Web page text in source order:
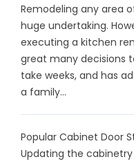
Remodeling any area
huge undertaking.
executing a kitchen
great many decisions
take weeks, and has
a family...
Popular Cabinet Door
Updating the